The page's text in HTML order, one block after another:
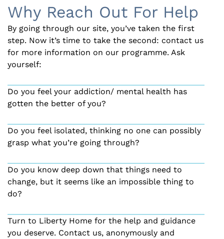
Why Reach Out For Help
By going through our site, you’ve taken the first
step. Now it’s time to take the second: contact us
for more information on our programme. Ask
yourself:
Do you feel your addiction/ mental health has
gotten the better of you?
Do you feel isolated, thinking no one can possibly
grasp what you’re going through?
Do you know deep down that things need to
change, but it seems like an impossible thing to
do?
Turn to Liberty Home for the help and guidance
you deserve. Contact us, anonymously and